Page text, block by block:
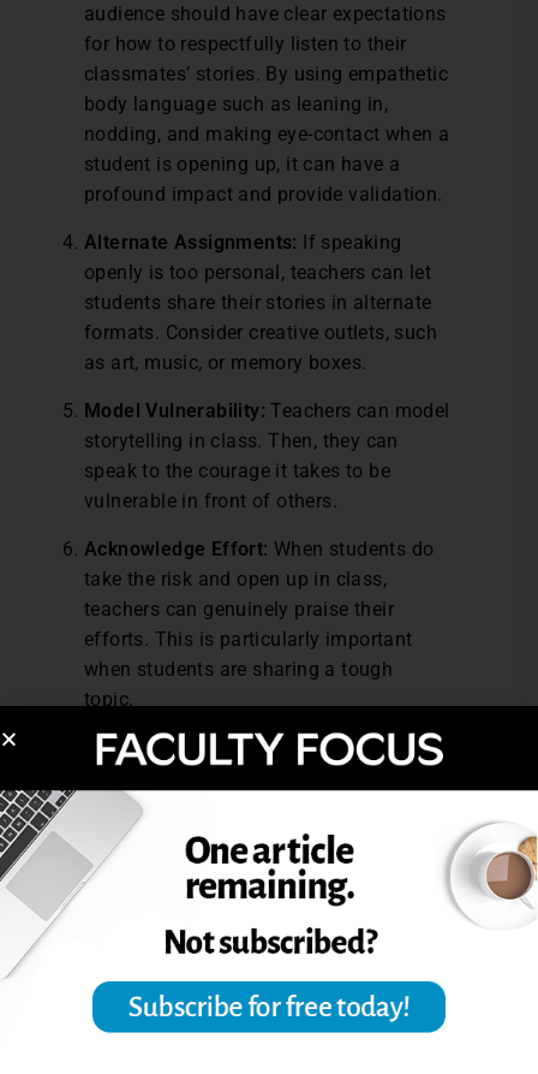
audience should have clear expectations
for how to respectfully listen to their
classmates’ stories. By using empathetic
body language such as leaning in,
nodding, and making eye-contact when a
student is opening up, it can have a
profound impact and provide validation.
Alternate Assignments: If speaking
openly is too personal, teachers can let
students share their stories in alternate
formats. Consider creative outlets, such
as art, music, or memory boxes.
Model Vulnerability: Teachers can model
storytelling in class. Then, they can
speak to the courage it takes to be
vulnerable in front of others.
Acknowledge Effort: When students do
take the risk and open up in class,
teachers can genuinely praise their
efforts. This is particularly important
when students are sharing a tough
topic.
Incorporating storytelling into the
their unique experiences and perspectives.
By thoughtfully guiding these activities,
teachers can create spaces where all
students feel seen and valued. When
students share their stories, they build
bridges of compassion, which can foster
inclusion in the classroom and enrich the
learning community.